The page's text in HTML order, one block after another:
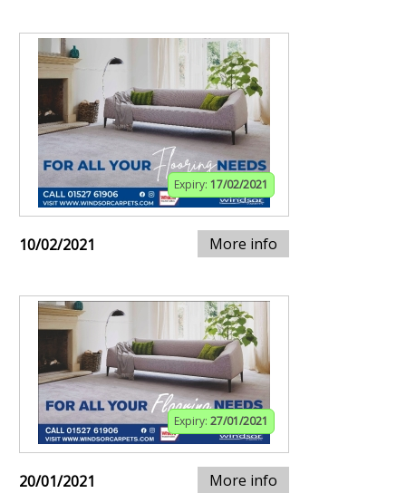
Expiry: 17/02/2021
10/02/2021 More info
Expiry: 27/01/2021
20/01/2021 More info